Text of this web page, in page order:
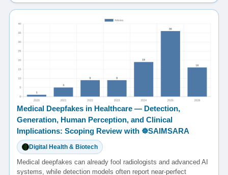
Medical Deepfakes in Healthcare — Detection,
Generation, Human Perception, and Clinical
Implications: Scoping Review with ☸️SAIMSARA
Digital Health & Biotech
Medical deepfakes can already fool radiologists and advanced AI
systems, while detection models often report near-perfect